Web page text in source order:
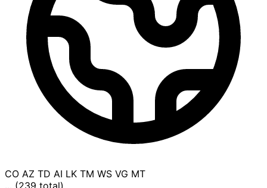
CO AZ TD AI LK TM WS VG MT
... (239 total)